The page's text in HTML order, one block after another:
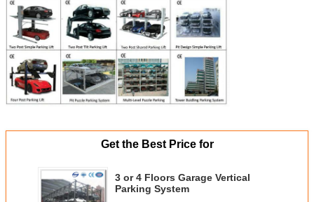
Get the Best Price for
3 or 4 Floors Garage Vertical
Parking System